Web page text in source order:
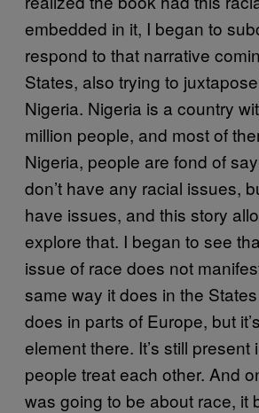
embedded in it, I began to
respond to that narrative
States, also trying to
Nigeria. Nigeria is a country
million people, and most of
Nigeria, people are fond of
don’t have any racial issues,
have issues, and this story
explore that. I began to see
issue of race does not
same way it does in the
does in parts of Europe, but
element there. It’s still present
people treat each other. And
was going to be about race, it